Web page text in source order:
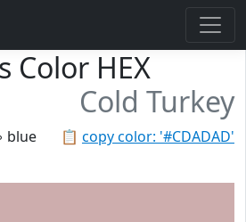
Color HEX
Cold Turkey
📋 copy color: '#CDADAD'
blue